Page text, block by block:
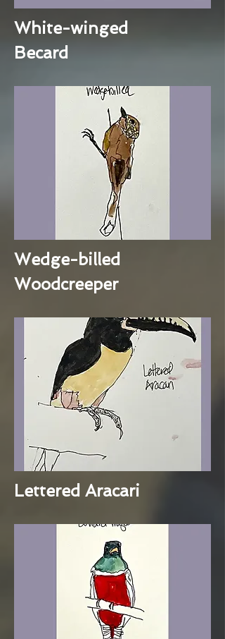
White-winged
Becard
Wedge-billed
Woodcreeper
Lettered Aracari